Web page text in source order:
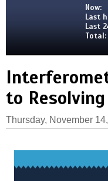
Now:
Last
Last
Total:
to
Thursday, November